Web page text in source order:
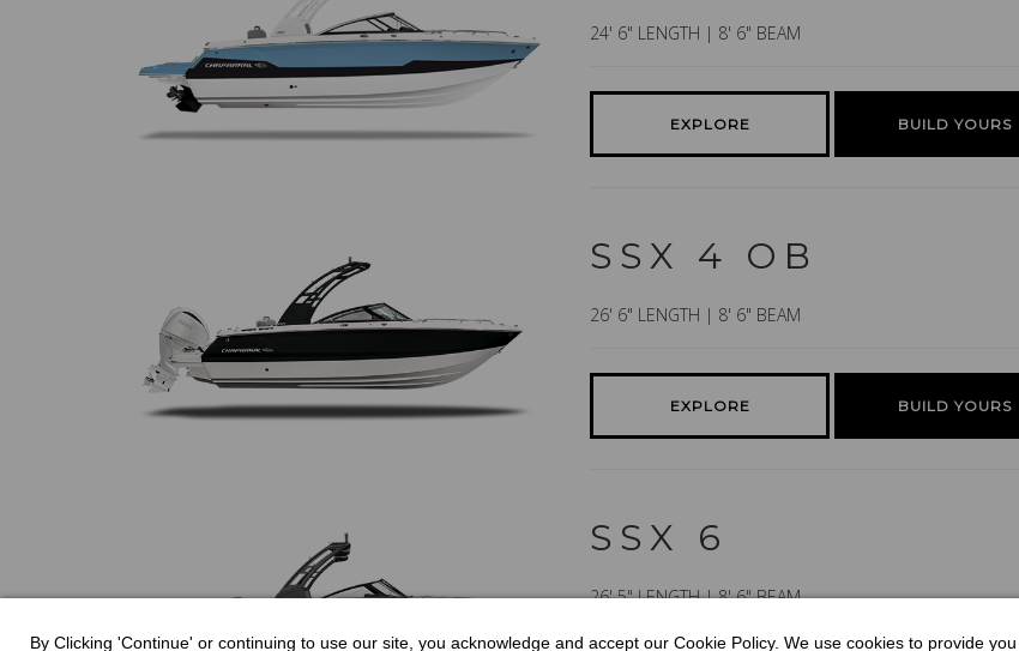
24' 6" LENGTH | 8' 6" BEAM
EXPLORE BUILD YOURS
SSX 4 OB
26' 6" LENGTH | 8' 6" BEAM
EXPLORE BUILD YOURS
SSX 6
26' 5" LENGTH | 8' 6" BEAM
By Clicking 'Continue' or continuing to use our site, you acknowledge and accept our Cookie Policy. We use cookies to provide